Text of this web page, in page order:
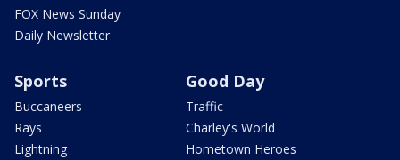
FOX News Sunday
Daily Newsletter
Sports
Buccaneers
Rays
Lightning
Good Day
Traffic
Charley's World
Hometown Heroes